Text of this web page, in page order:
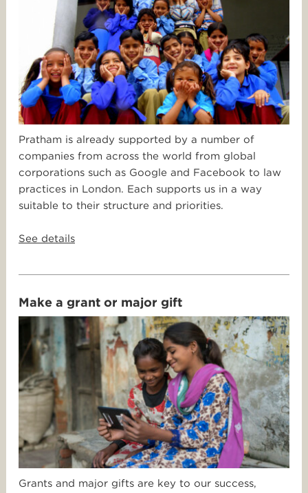
Pratham is already supported by a number of
companies from across the world from global
corporations such as Google and Facebook to law
practices in London. Each supports us in a way
suitable to their structure and priorities.
See details
Make a grant or major gift
Grants and major gifts are key to our success,